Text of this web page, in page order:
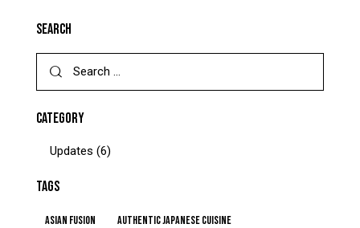
SEARCH
CATEGORY
Updates (6)
TAGS
Asian Fusion
Authentic Japanese Cuisine